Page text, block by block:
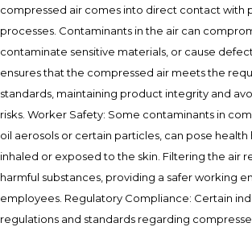
compressed air comes into direct contact with
processes. Contaminants in the air can
contaminate sensitive materials, or cause
ensures that the compressed air meets the
standards, maintaining product integrity and
risks. Worker Safety: Some contaminants in
oil aerosols or certain particles, can pose health
inhaled or exposed to the skin. Filtering the air
harmful substances, providing a safer working
employees. Regulatory Compliance: Certain
regulations and standards regarding